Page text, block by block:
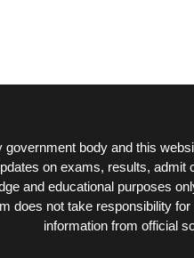
body and this
on exams, results,
and educational purposes
does not take responsibility
information from official